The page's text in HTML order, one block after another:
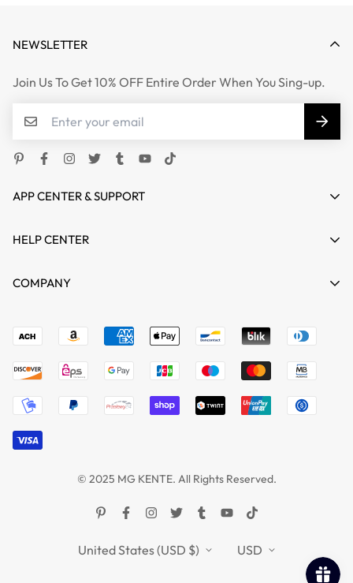
APP CENTER & SUPPORT
support@mgkente.com
HELP CENTER
HOME
ABOUT US
MG VIDEO GALLARY
BLOGS
COMPANY
Terms of Service
Refund policy
NEWSLETTER
Join Us To Get 10% OFF Entire Order When You Sing-up.
© 2025 MG KENTE. All Rights Reserved.
United States (USD $) USD